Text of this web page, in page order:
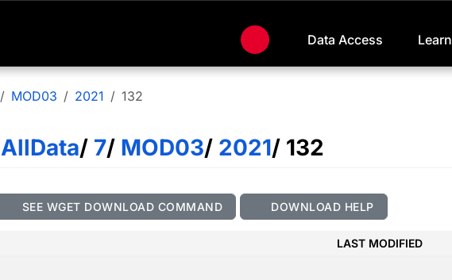
Data Access Learn
MOD03 2021 132
AllData/ 7/ MOD03/ 2021/ 132
SEE WGET DOWNLOAD COMMAND DOWNLOAD HELP
LAST MODIFIED